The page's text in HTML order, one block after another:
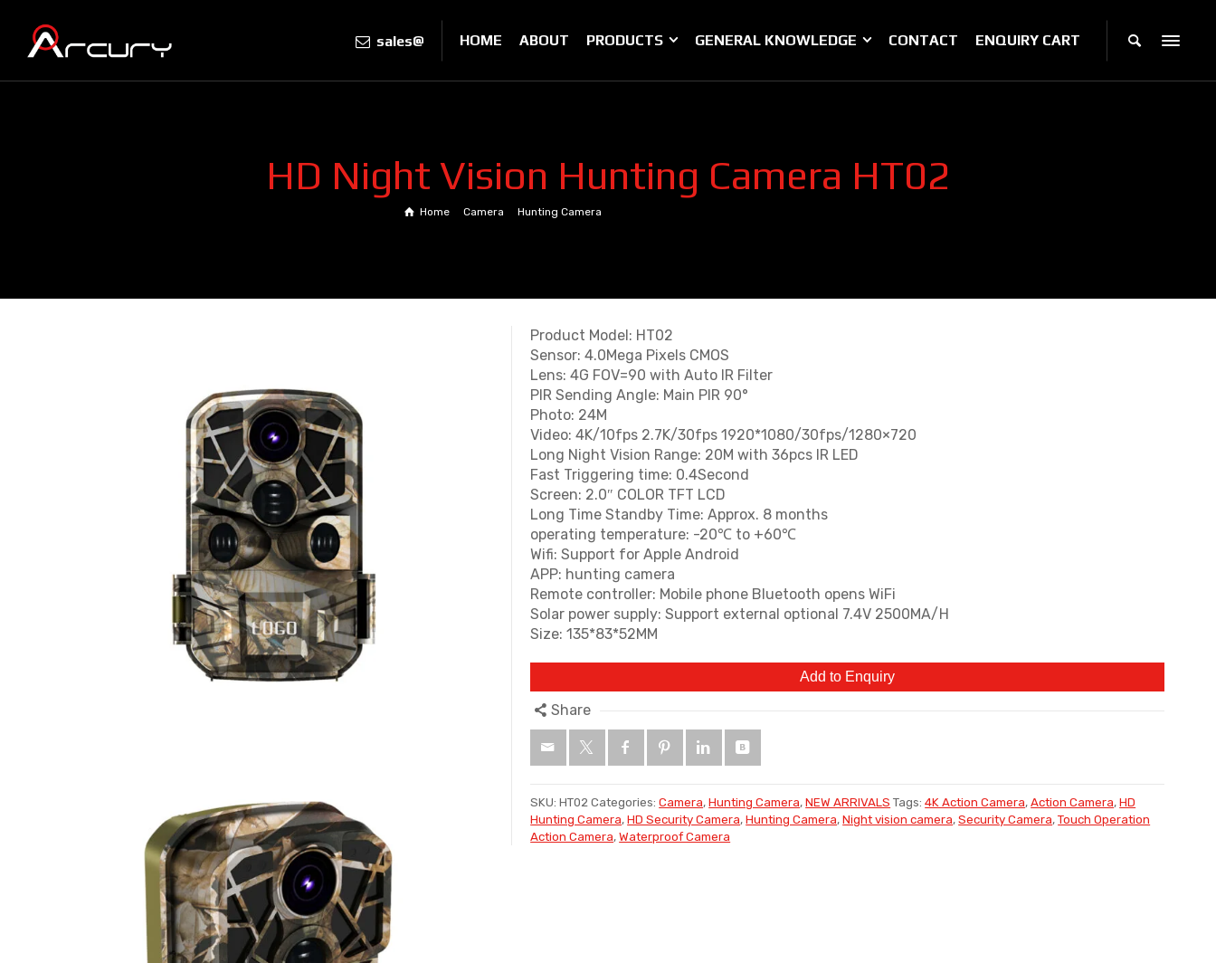
sales@ HOME ABOUT PRODUCTS GENERAL KNOWLEDGE CONTACT ENQUIRY CART
HD Night Vision Hunting Camera HT02
Home Camera Hunting Camera
Product Model: HT02
Sensor: 4.0Mega Pixels CMOS
Lens: 4G FOV=90 with Auto IR Filter
PIR Sending Angle: Main PIR 90°
Photo: 24M
Video: 4K/10fps 2.7K/30fps 1920*1080/30fps/1280×720
Long Night Vision Range: 20M with 36pcs IR LED
Fast Triggering time: 0.4Second
Screen: 2.0″ COLOR TFT LCD
Long Time Standby Time: Approx. 8 months
operating temperature: -20℃ to +60℃
Wifi: Support for Apple Android
APP: hunting camera
Remote controller: Mobile phone Bluetooth opens WiFi
Solar power supply: Support external optional 7.4V 2500MA/H
Size: 135*83*52MM
Add to Enquiry
Share
SKU:HT02 Categories:Camera,Hunting Camera,NEW ARRIVALS Tags:4K Action Camera,Action Camera,HD
Hunting Camera,HD Security Camera,Hunting Camera,Night vision camera,Security Camera,Touch Operation
Action Camera,Waterproof Camera